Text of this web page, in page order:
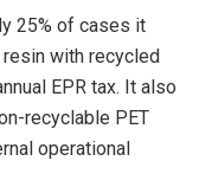
25% of cases it
with recycled
EPR tax. It also
recyclable PET
operational